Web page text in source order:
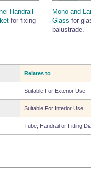
Handrail
for fixing
Mono and
Glass for
balustrade.
Relates to
Suitable For Exterior Use
Suitable For Interior Use
Tube, Handrail or Fitting